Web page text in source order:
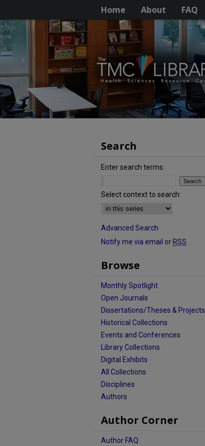
Home About FAQ
Search
Enter search terms:
Select context to search:
Advanced Search
Notify me via email or RSS
Browse
Monthly Spotlight
Open Journals
Dissertations/Theses & Projects
Historical Collections
Events and Conferences
Library Collections
Digital Exhibits
All Collections
Disciplines
Authors
Author Corner
Author FAQ